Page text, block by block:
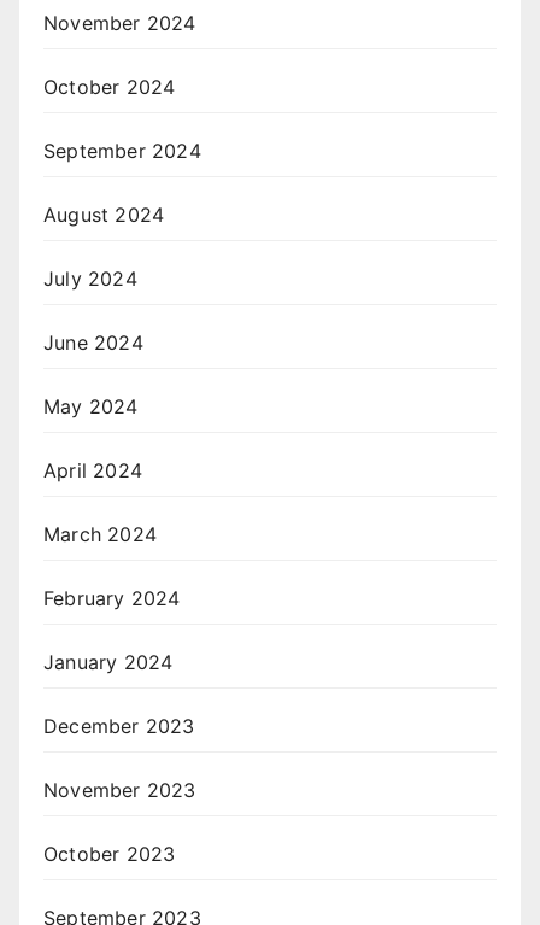
November 2024
October 2024
September 2024
August 2024
July 2024
June 2024
May 2024
April 2024
March 2024
February 2024
January 2024
December 2023
November 2023
October 2023
September 2023